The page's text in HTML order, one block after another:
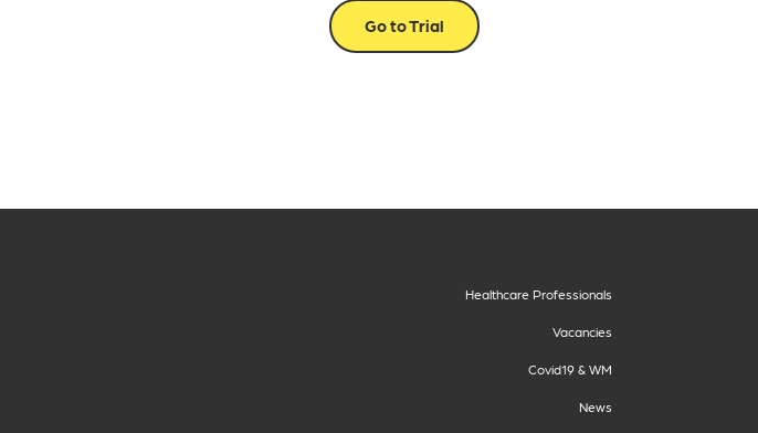
Go to Trial
Healthcare Professionals
Vacancies
Covid19 & WM
News